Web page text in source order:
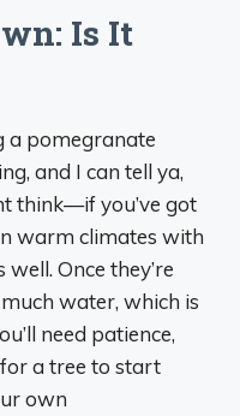
Is It
a pomegranate
and I can tell ya,
think—if you’ve got
warm climates with
Once they’re
water, which is
need patience,
a tree to start
own